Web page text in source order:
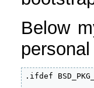
Below
.ifdef